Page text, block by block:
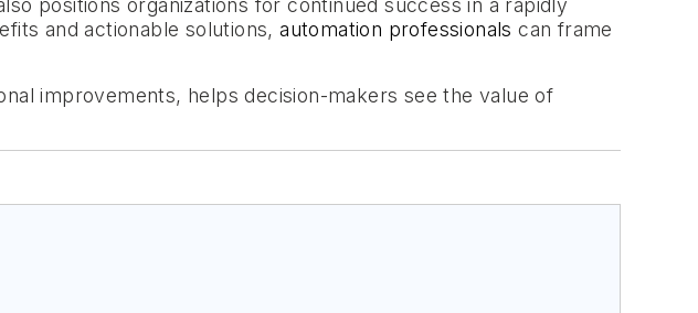
positions organizations for continued success in a rapidly
and actionable solutions,automation professionals can frame
improvements, helps decision-makers see the value of